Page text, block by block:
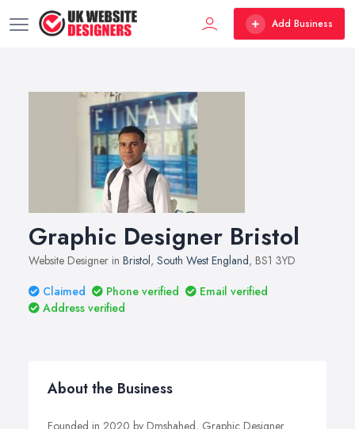
Add Business
Graphic Designer Bristol
Website Designer in Bristol, South West England, BS1 3YD
Claimed
Phone verified
Email verified
Address verified
About the Business
Founded in 2020 by Dmshahed, Graphic Designer